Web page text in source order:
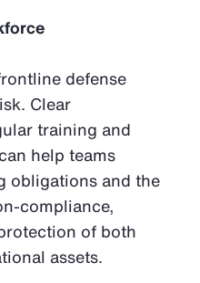
defense
Clear
training and
help teams
obligations and the
compliance,
of both
assets.